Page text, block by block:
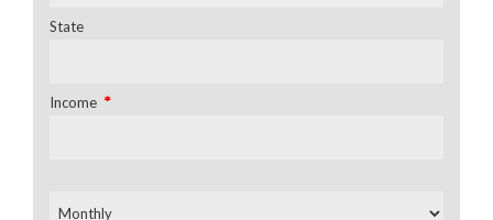
State
Income *